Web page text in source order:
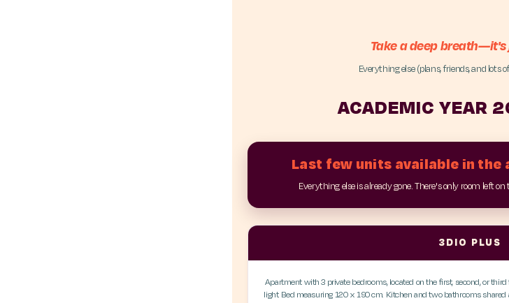
Take a deep
Everything else (plans, friends, and lots
ACADEMIC YEAR
Last few units available in the
Everything else is already gone. There's only room left
3DIO PLUS
Apartment with 3 private bedrooms, located on the first, second, or
light. Bed measuring 120 x 190 cm. Kitchen and two bathrooms